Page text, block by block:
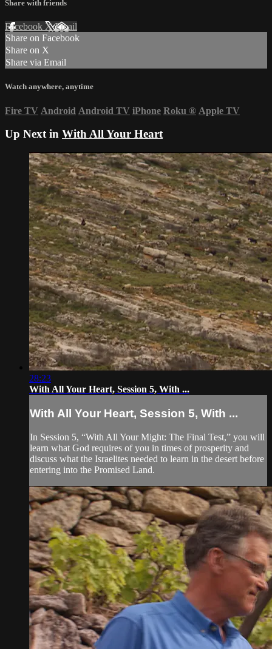
Share with friends
Facebook XEmail
Share on Facebook
Share on X
Share via Email
Watch anywhere, anytime
Fire TV Android Android TV iPhone Roku ® Apple TV
Up Next in With All Your Heart
28:23
With All Your Heart, Session 5, With ...
With All Your Heart, Session 5, With ...
In Session 5, “With All Your Might: The Final Test,” you will
learn what God requires of you in times of prosperity and
discuss what the Israelites needed to learn in the desert before
entering into the Promised Land.